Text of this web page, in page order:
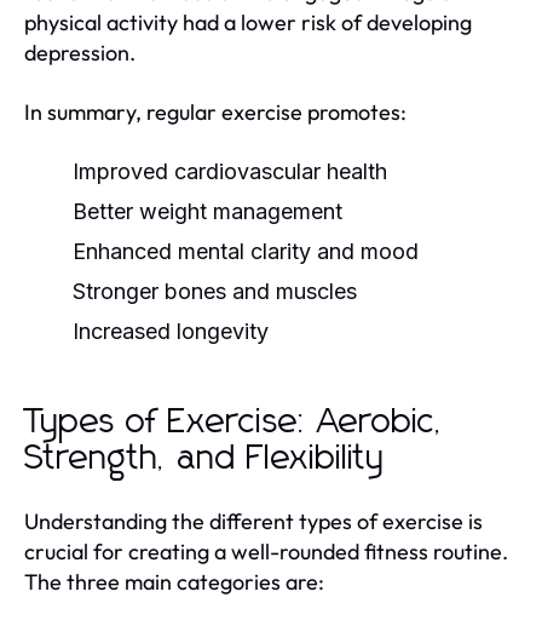
physical activity had a lower risk of developing
depression.
In summary, regular exercise promotes:
Improved cardiovascular health
Better weight management
Enhanced mental clarity and mood
Stronger bones and muscles
Increased longevity
Types of Exercise: Aerobic,
Strength, and Flexibility
Understanding the different types of exercise is
crucial for creating a well-rounded fitness routine.
The three main categories are: